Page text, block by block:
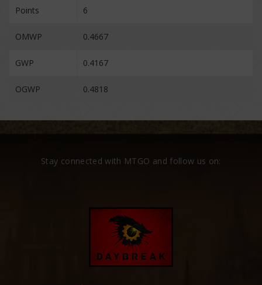
Points 6
OMWP 0.4667
GWP 0.4167
OGWP 0.4818
Stay connected with MTGO and follow us on: